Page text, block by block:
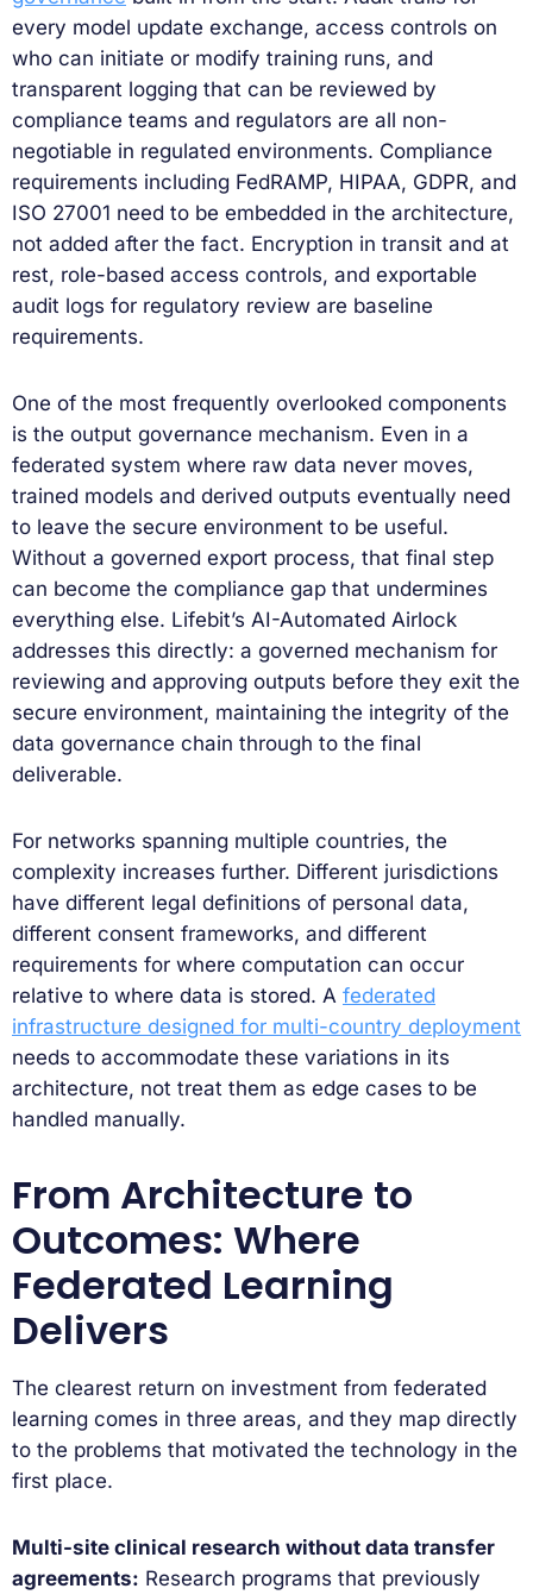
every model update exchange, access controls on
who can initiate or modify training runs, and
transparent logging that can be reviewed by
compliance teams and regulators are all non-
negotiable in regulated environments. Compliance
requirements including FedRAMP, HIPAA, GDPR, and
ISO 27001 need to be embedded in the architecture,
not added after the fact. Encryption in transit and at
rest, role-based access controls, and exportable
audit logs for regulatory review are baseline
requirements.
One of the most frequently overlooked components
is the output governance mechanism. Even in a
federated system where raw data never moves,
trained models and derived outputs eventually need
to leave the secure environment to be useful.
Without a governed export process, that final step
can become the compliance gap that undermines
everything else. Lifebit’s AI-Automated Airlock
addresses this directly: a governed mechanism for
reviewing and approving outputs before they exit the
secure environment, maintaining the integrity of the
data governance chain through to the final
deliverable.
For networks spanning multiple countries, the
complexity increases further. Different jurisdictions
have different legal definitions of personal data,
different consent frameworks, and different
requirements for where computation can occur
relative to where data is stored. A federated
infrastructure designed for multi-country deployment
needs to accommodate these variations in its
architecture, not treat them as edge cases to be
handled manually.
From Architecture to
Outcomes: Where
Federated Learning
Delivers
The clearest return on investment from federated
learning comes in three areas, and they map directly
to the problems that motivated the technology in the
first place.
Multi-site clinical research without data transfer
agreements: Research programs that previously